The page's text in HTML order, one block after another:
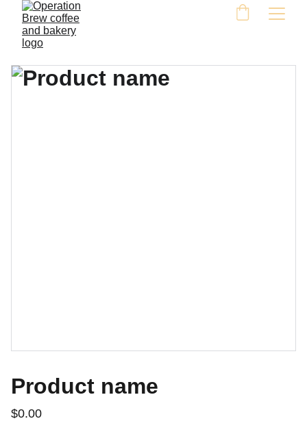
Product name
$0.00